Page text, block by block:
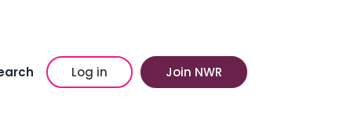
Log in Join NWR